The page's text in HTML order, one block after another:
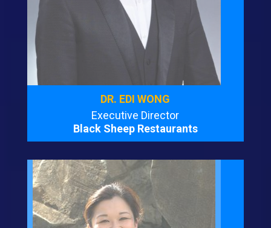
DR. EDI WONG
Executive Director
Black Sheep Restaurants